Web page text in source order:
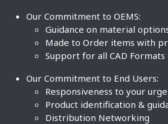
Our Commitment to OEMS:
Guidance on material
Made to Order items with
Support for all CAD Formats
Our Commitment to End Users:
Responsiveness to your
Product identification &
Distribution Networking